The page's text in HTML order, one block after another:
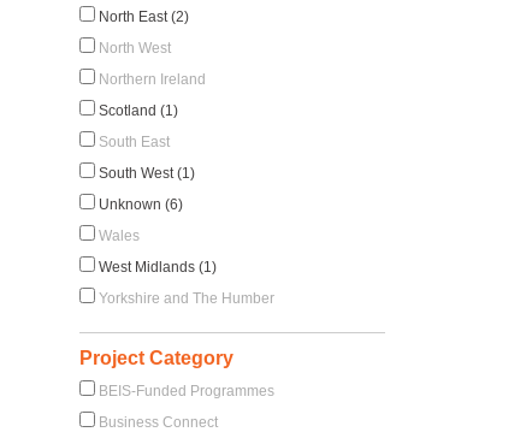
North East (2)
North West
Northern Ireland
Scotland (1)
South East
South West (1)
Unknown (6)
Wales
West Midlands (1)
Yorkshire and The Humber
Project Category
BEIS-Funded Programmes
Business Connect